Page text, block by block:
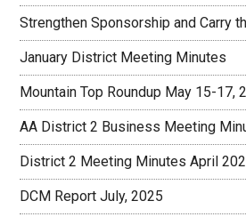
Strengthen Sponsorship and Carry
January District Meeting Minutes
Mountain Top Roundup May 15-17,
AA District 2 Business Meeting
District 2 Meeting Minutes April
DCM Report July, 2025